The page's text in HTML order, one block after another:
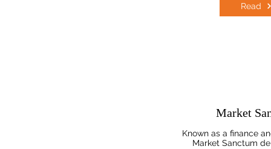
Read
Market
Known as a finance
Market Sanctum